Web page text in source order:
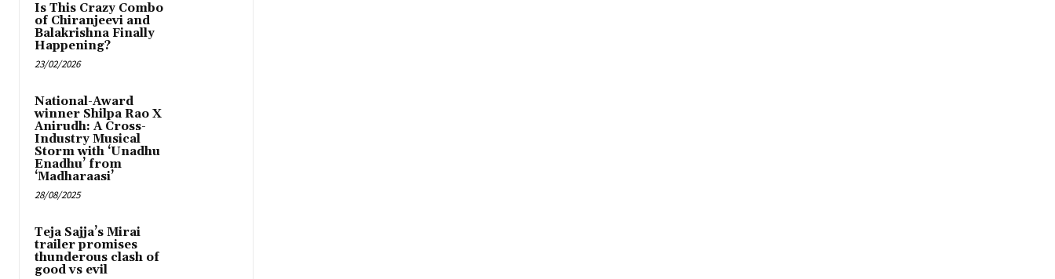
Is This Crazy Combo
of Chiranjeevi and
Balakrishna Finally
Happening?
23/02/2026
National-Award
winner Shilpa Rao X
Anirudh: A Cross-
Industry Musical
Storm with ‘Unadhu
Enadhu’ from
‘Madharaasi’
28/08/2025
Teja Sajja’s Mirai
trailer promises
thunderous clash of
good vs evil